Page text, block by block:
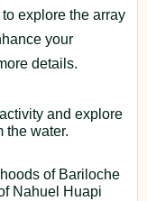
explore the array
your
details.
and explore
the water.
of Bariloche
Nahuel Huapi